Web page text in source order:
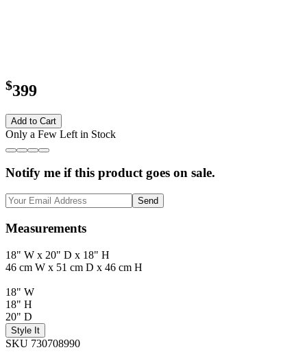
$399
Add to Cart
Only a Few Left in Stock
Notify me if this product goes on sale.
Send
Measurements
18" W x 20" D x 18" H
46 cm W x 51 cm D x 46 cm H
18" W
18" H
20" D
Style It
SKU 730708990